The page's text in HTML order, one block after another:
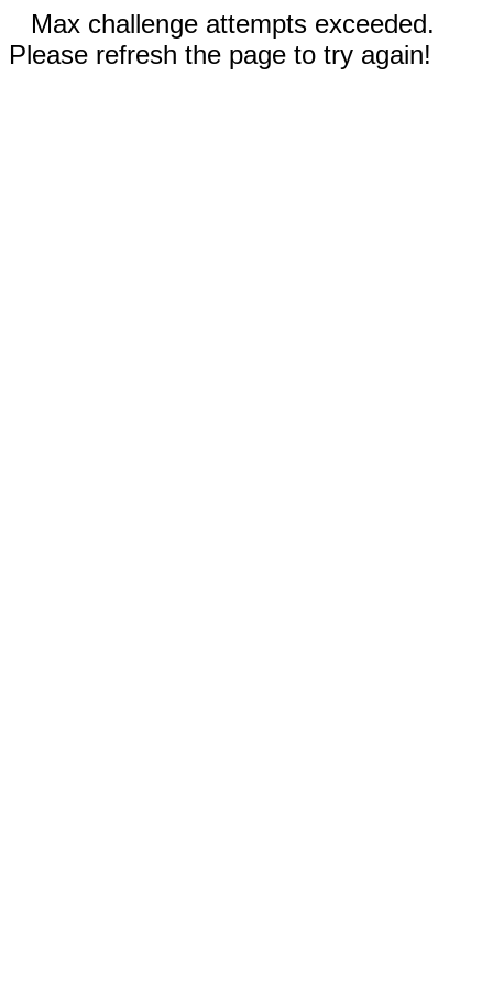
Max challenge attempts exceeded.
Please refresh the page to try again!